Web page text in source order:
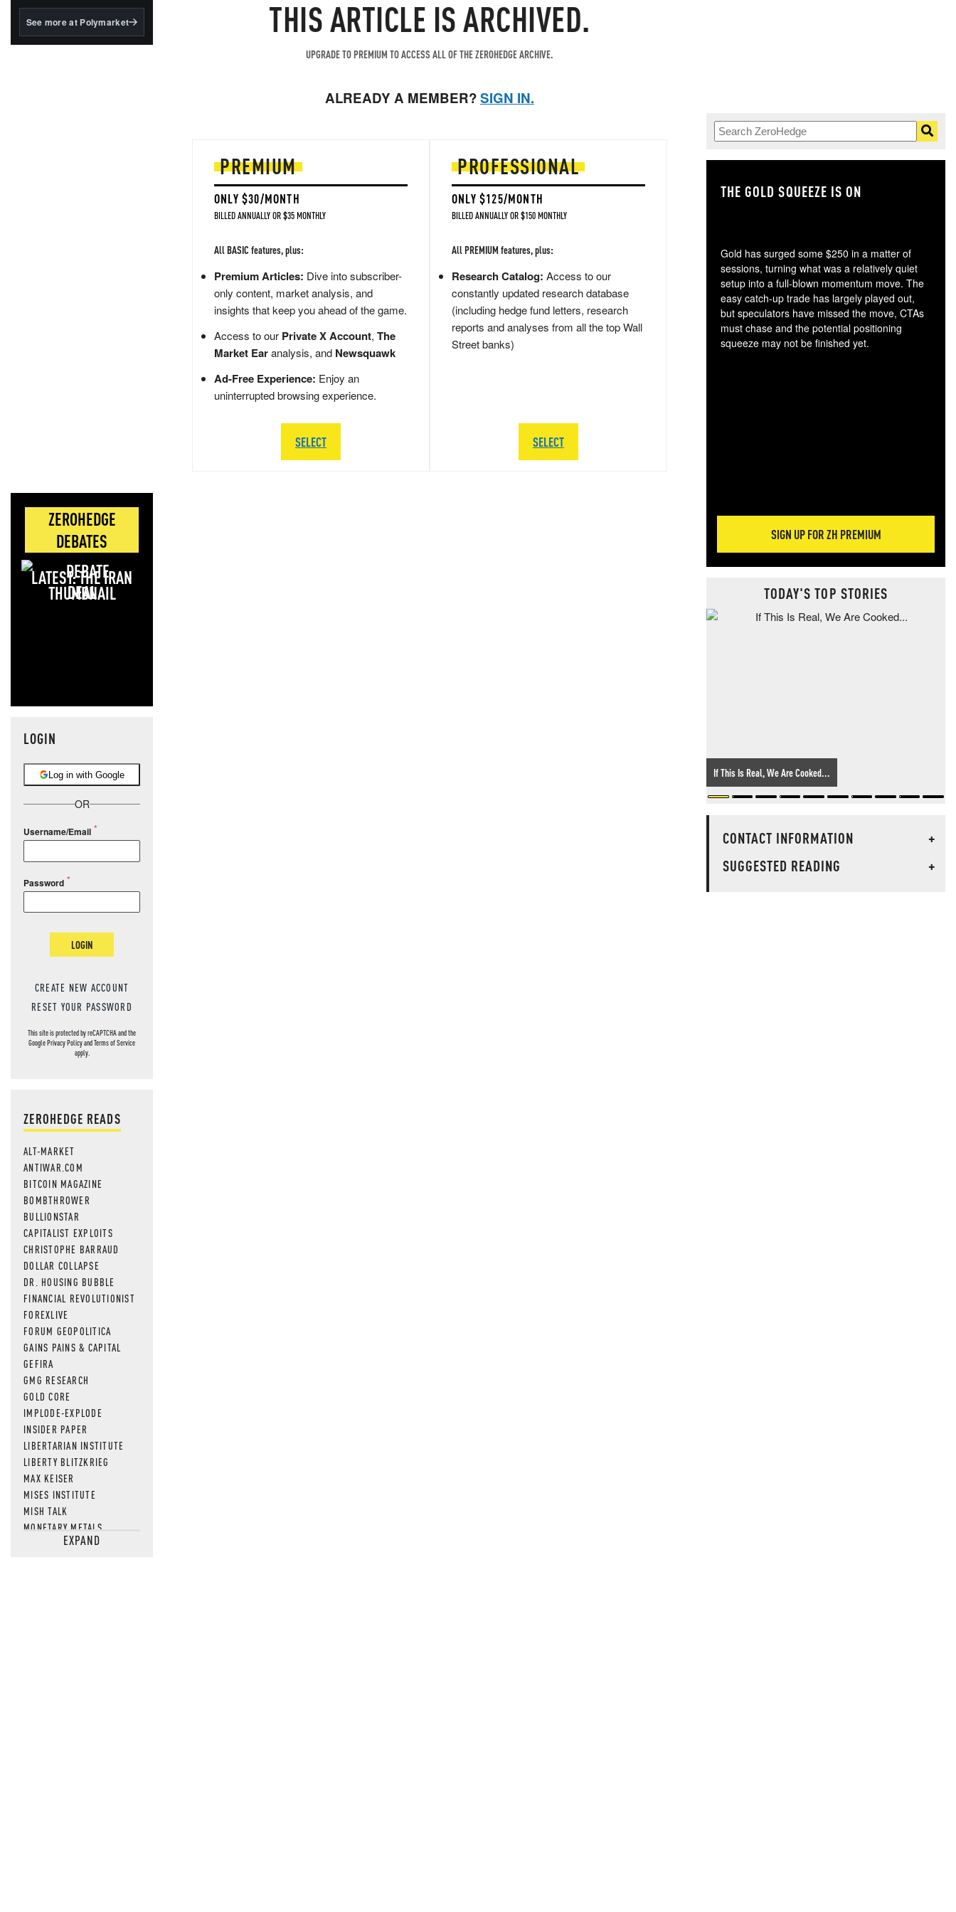
BlackRock's existing
See more at Polymarket
ZEROHEDGE
DEBATES
LATEST: THE IRAN
DEAL
LOGIN
Log in with Google
OR
Username/Email
Password
LOGIN
CREATE NEW ACCOUNT
RESET YOUR PASSWORD
This site is protected by reCAPTCHA and the
GooglePrivacy PolicyandTerms of Service
apply.
ZEROHEDGE READS
ALT-MARKET
ANTIWAR.COM
BITCOIN MAGAZINE
BOMBTHROWER
BULLIONSTAR
CAPITALIST EXPLOITS
CHRISTOPHE BARRAUD
DOLLAR COLLAPSE
DR. HOUSING BUBBLE
FINANCIAL REVOLUTIONIST
FOREXLIVE
FORUM GEOPOLITICA
GAINS PAINS & CAPITAL
GEFIRA
GMG RESEARCH
GOLD CORE
IMPLODE-EXPLODE
INSIDER PAPER
LIBERTARIAN INSTITUTE
LIBERTY BLITZKRIEG
MAX KEISER
MISES INSTITUTE
MISH TALK
MONETARY METALS
NEWSQUAWKEXPAND
THIS ARTICLE IS ARCHIVED.
UPGRADE TO PREMIUM TO ACCESS ALL OF THE ZEROHEDGE ARCHIVE.
ALREADY A MEMBER?SIGN IN.
PREMIUM
ONLY $30/MONTH
BILLED ANNUALLY OR $35 MONTHLY
All BASIC features, plus:
Premium Articles: Dive into subscriber-
only content, market analysis, and
insights that keep you ahead of the game.
Access to our Private X Account, The
Market Earanalysis, and Newsquawk
Ad-Free Experience: Enjoy an
uninterrupted browsing experience.
SELECT
PROFESSIONAL
ONLY $125/MONTH
BILLED ANNUALLY OR $150 MONTHLY
All PREMIUM features, plus:
Research Catalog: Access to our
constantly updated research database
(including hedge fund letters, research
reports and analyses from all the top Wall
Street banks)
SELECT
THE GOLD SQUEEZE IS ON
Gold has surged some $250 in a matter of
sessions, turning what was a relatively quiet
setup into a full-blown momentum move. The
easy catch-up trade has largely played out,
but speculators have missed the move, CTAs
must chase and the potential positioning
squeeze may not be finished yet.
SIGN UP FOR ZH PREMIUM
TODAY'S TOP STORIES
If This Is Real, We Are Cooked...
CONTACT INFORMATION
+
SUGGESTED READING
+